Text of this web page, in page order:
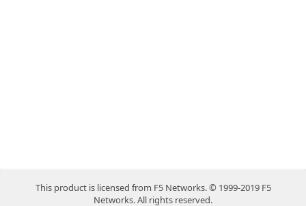
This product is licensed from F5 Networks. © 1999-2019 F5
Networks. All rights reserved.